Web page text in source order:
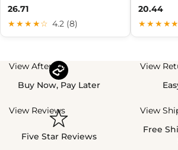
26.71
★★★★☆ 4.2 (8)
20.44
★★★★★
View Afterpay
Buy Now, Pay Later
View
View Reviews
Five Star Reviews
View
Free